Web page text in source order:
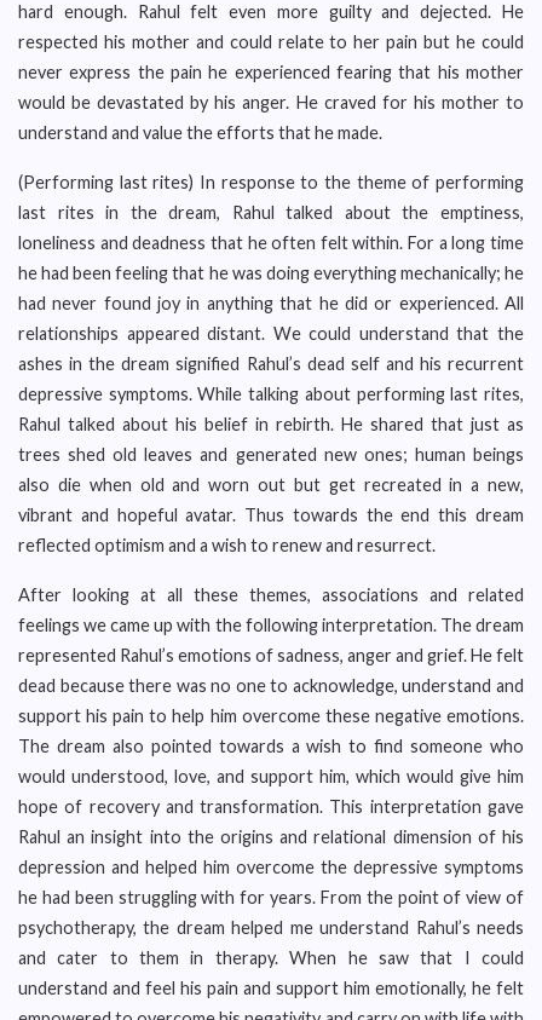
hard enough. Rahul felt even more guilty and dejected. He
respected his mother and could relate to her pain but he could
never express the pain he experienced fearing that his mother
would be devastated by his anger. He craved for his mother to
understand and value the efforts that he made.
(Performing last rites) In response to the theme of performing
last rites in the dream, Rahul talked about the emptiness,
loneliness and deadness that he often felt within. For a long time
he had been feeling that he was doing everything mechanically; he
had never found joy in anything that he did or experienced. All
relationships appeared distant. We could understand that the
ashes in the dream signified Rahul’s dead self and his recurrent
depressive symptoms. While talking about performing last rites,
Rahul talked about his belief in rebirth. He shared that just as
trees shed old leaves and generated new ones; human beings
also die when old and worn out but get recreated in a new,
vibrant and hopeful avatar. Thus towards the end this dream
reflected optimism and a wish to renew and resurrect.
After looking at all these themes, associations and related
feelings we came up with the following interpretation. The dream
represented Rahul’s emotions of sadness, anger and grief. He felt
dead because there was no one to acknowledge, understand and
support his pain to help him overcome these negative emotions.
The dream also pointed towards a wish to find someone who
would understood, love, and support him, which would give him
hope of recovery and transformation. This interpretation gave
Rahul an insight into the origins and relational dimension of his
depression and helped him overcome the depressive symptoms
he had been struggling with for years. From the point of view of
psychotherapy, the dream helped me understand Rahul’s needs
and cater to them in therapy. When he saw that I could
understand and feel his pain and support him emotionally, he felt